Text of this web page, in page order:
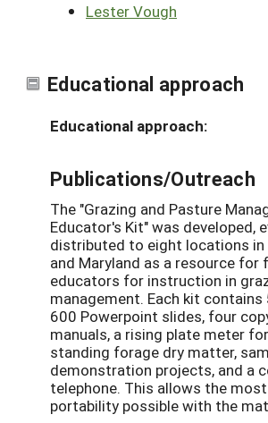
Lester Vough
Educational approach
Educational approach:
Publications/Outreach
The "Grazing and Pasture
Educator's Kit" was developed,
distributed to eight locations in
and Maryland as a resource for
educators for instruction in
management. Each kit
600 Powerpoint slides, four
manuals, a rising plate meter
standing forage dry matter,
demonstration projects, and a
telephone. This allows the
portability possible with the